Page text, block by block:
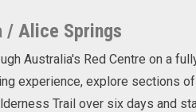
/ Alice Springs
Australia's Red Centre on a
experience, explore sections
Trail over six days and